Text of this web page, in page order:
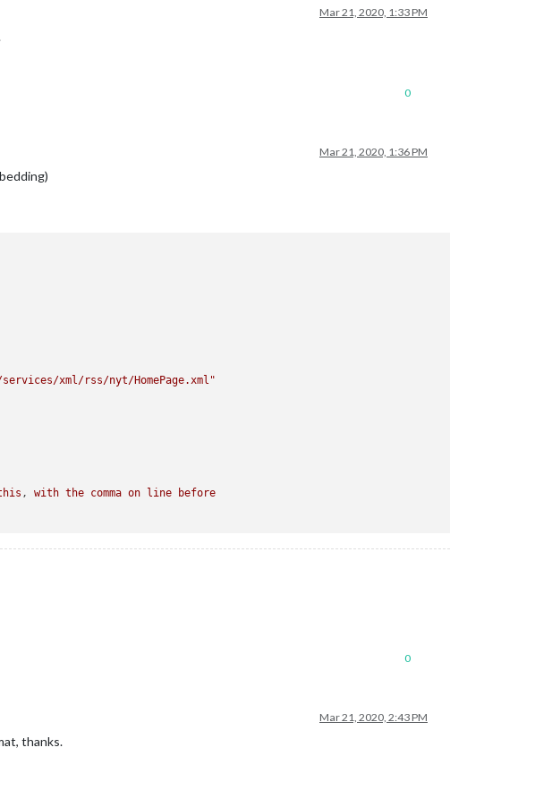
Mar 21, 2020, 1:33 PM
0
Mar 21, 2020, 1:36 PM
xml/rss/nyt/HomePage.xml"
, with the comma on line
before
0
Mar 21, 2020, 2:43 PM
thanks.